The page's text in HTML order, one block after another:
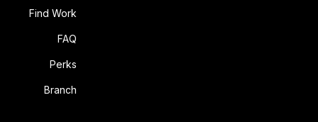
Find Work
FAQ
Perks
Branch